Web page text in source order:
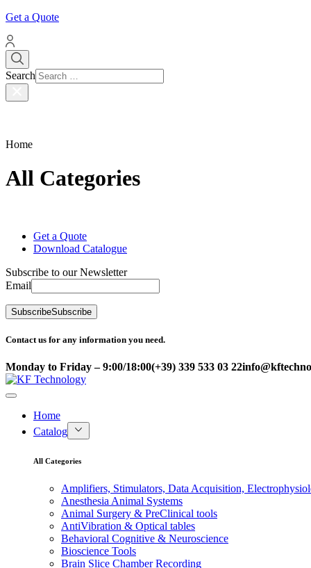
Get a Quote
Search
Home
All Categories
Get a Quote
Download Catalogue
Subscribe to our Newsletter
Email
SubscribeSubscribe
Contact us for any information you need.
Monday to Friday – 9:00/18:00(+39) 339 533 03 22
Home
Catalog
All Categories
Amplifiers, Stimulators, Data Acquisition,
Anesthesia Animal Systems
Animal Surgery & PreClinical tools
AntiVibration & Optical tables
Behavioral Cognitive & Neuroscience
Bioscience Tools
Brain Slice Chamber Recording